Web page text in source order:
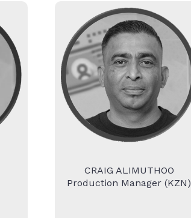
CRAIG ALIMUTHOO
Production Manager (KZN)